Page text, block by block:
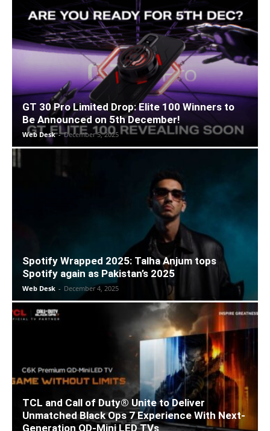
GT 30 Pro Limited Drop: Elite 100 Winners to
Be Announced on 5th December!
Web Desk - December 5, 2025
Spotify Wrapped 2025: Talha Anjum tops
Spotify again as Pakistan’s 2025
Web Desk - December 4, 2025
TCL and Call of Duty® Unite to Deliver
Unmatched Black Ops 7 Experience With Next-
Generation QD-Mini LED TVs